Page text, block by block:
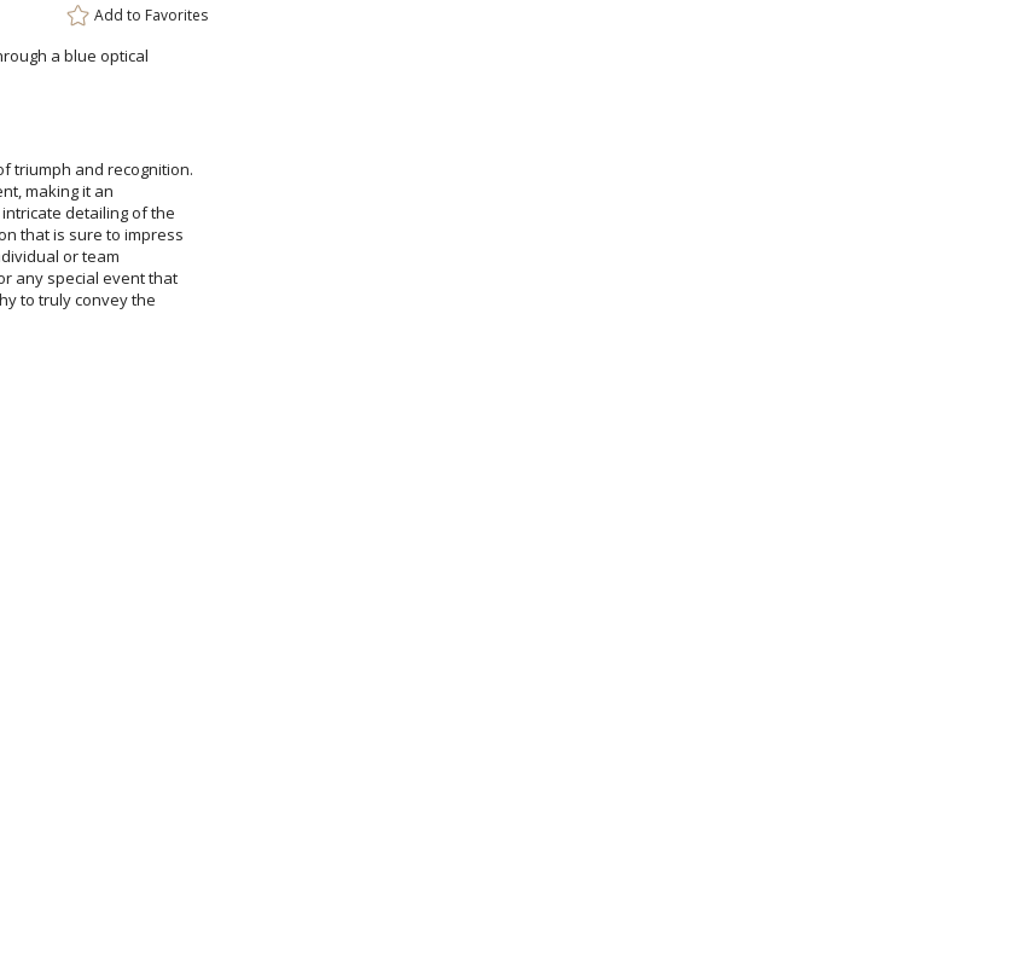
Add to Favorites
a blue optical
triumph and recognition.
making it an
intricate detailing of the
that is sure to impress
individual or team
or any special event that
to truly convey the